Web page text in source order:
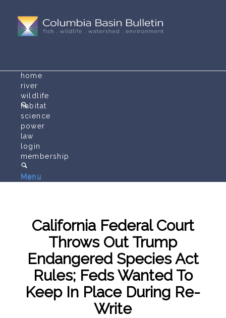
Menu
home
river
wildlife
habitat
science
power
law
login
membership
Menu
California Federal Court
Throws Out Trump
Endangered Species Act
Rules; Feds Wanted To
Keep In Place During Re-
Write